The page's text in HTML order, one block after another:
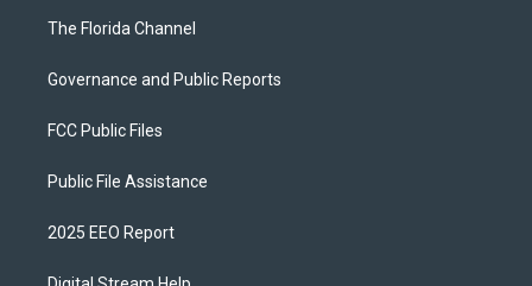
The Florida Channel
Governance and Public Reports
FCC Public Files
Public File Assistance
2025 EEO Report